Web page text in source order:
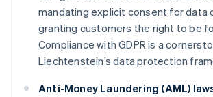
mandating explicit consent for data
granting customers the right to be
Compliance with GDPR is a
Liechtenstein’s data protection
Anti-Money Laundering (AML)